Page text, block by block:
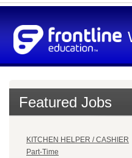
Featured Jobs
KITCHEN HELPER / CASHIER
Part-Time